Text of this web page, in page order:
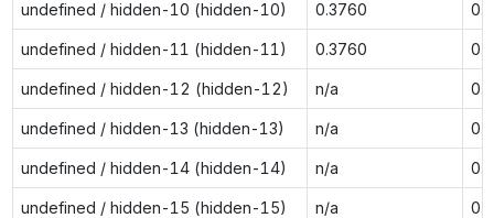
undefined / hidden-10 (hidden-10) 0.3760
undefined / hidden-11 (hidden-11) 0.3760
undefined / hidden-12 (hidden-12) n/a
undefined / hidden-13 (hidden-13) n/a
undefined / hidden-14 (hidden-14) n/a
undefined / hidden-15 (hidden-15) n/a